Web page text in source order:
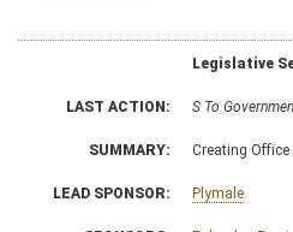
Legislative
LAST ACTION: S To
SUMMARY: Creating
LEAD SPONSOR: Plymale